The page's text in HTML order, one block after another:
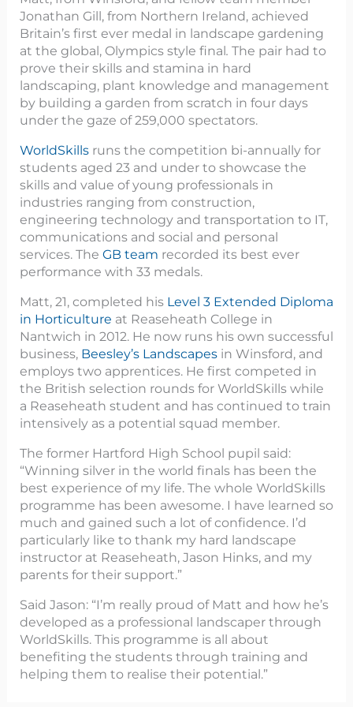
Jonathan Gill, from Northern Ireland, achieved
Britain’s first ever medal in landscape gardening
at the global, Olympics style final . The pair had to
prove their skills and stamina in hard
landscaping, plant knowledge and management
by building a garden from scratch in four days
under the gaze of 259,000 spectators.
WorldSkillsruns the competition bi-annually for
students aged 23 and under to showcase the
skills and value of young professionals in
industries ranging from construction,
engineering technology and transportation to IT,
communications and social and personal
services. The GB team recorded its best ever
performance with 33 medals.
Matt, 21, completed his Level 3 Extended Diploma
in Horticulture at Reaseheath College in
Nantwich in 2012. He now runs his own successful
business, Beesley’s Landscapesin Winsford, and
employs two apprentices. He first competed in
the British selection rounds for WorldSkills while
a Reaseheath student and has continued to train
intensively as a potential squad member.
The former Hartford High School pupil said:
“Winning silver in the world finals has been the
best experience of my life. The whole WorldSkills
programme has been awesome. I have learned so
much and gained such a lot of confidence. I’d
particularly like to thank my hard landscape
instructor at Reaseheath, Jason Hinks, and my
parents for their support.”
Said Jason: “I’m really proud of Matt and how he’s
developed as a professional landscaper through
WorldSkills. This programme is all about
benefiting the students through training and
helping them to realise their potential.”